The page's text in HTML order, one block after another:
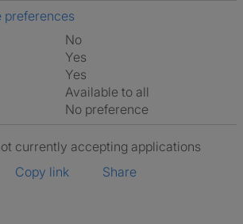
preferences
No
Yes
Yes
Available to all
No preference
currently accepting applications
Copy link
Share